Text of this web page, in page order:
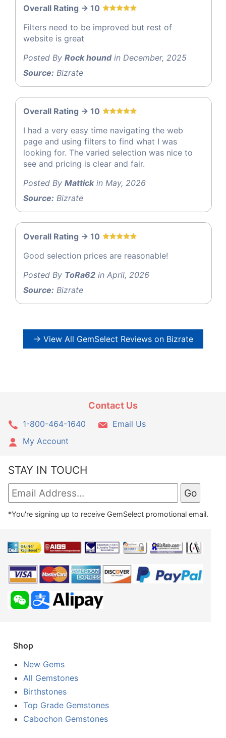
Overall Rating -> 10
Filters need to be improved but rest of
website is great
Posted By Rock houndin December, 2025
Source: Bizrate
Overall Rating -> 10
I had a very easy time navigating the web
page and using filters to find what I was
looking for. The varied selection was nice to
see and pricing is clear and fair.
Posted By Mattickin May, 2026
Source: Bizrate
Overall Rating -> 10
Good selection prices are reasonable!
Posted By ToRa62 in April, 2026
Source: Bizrate
→ View All GemSelect Reviews on Bizrate
Contact Us
1-800-464-1640
Email Us
My Account
STAY IN TOUCH
*You're signing up to receive GemSelect promotional email.
Shop
New Gems
All Gemstones
Birthstones
Top Grade Gemstones
Cabochon Gemstones